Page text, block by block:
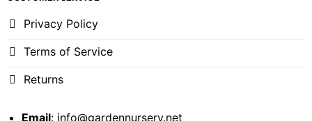
Privacy Policy
Terms of Service
Returns
Email: info@gardennursery.net